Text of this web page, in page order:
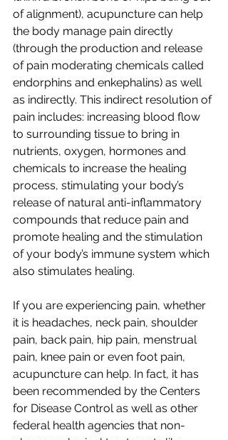
of alignment), acupuncture can help
the body manage pain directly
(through the production and release
of pain moderating chemicals called
endorphins and enkephalins) as well
as indirectly. This indirect resolution of
pain includes: increasing blood flow
to surrounding tissue to bring in
nutrients, oxygen, hormones and
chemicals to increase the healing
process, stimulating your body’s
release of natural anti-inflammatory
compounds that reduce pain and
promote healing and the stimulation
of your body’s immune system which
also stimulates healing.
If you are experiencing pain, whether
it is headaches, neck pain, shoulder
pain, back pain, hip pain, menstrual
pain, knee pain or even foot pain,
acupuncture can help. In fact, it has
been recommended by the Centers
for Disease Control as well as other
federal health agencies that non-